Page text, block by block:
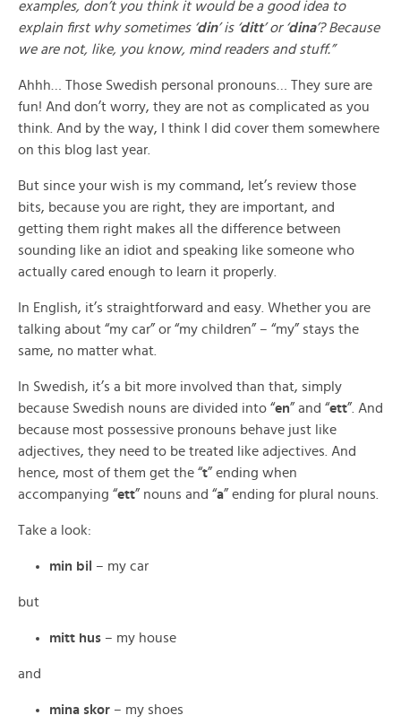
examples, don’t you think it would be a good idea to
explain first why sometimes ‘din’ is ‘ditt’ or ‘dina’? Because
we are not, like, you know, mind readers and stuff.”
Ahhh… Those Swedish personal pronouns… They sure are
fun! And don’t worry, they are not as complicated as you
think. And by the way, I think I did cover them somewhere
on this blog last year.
But since your wish is my command, let’s review those
bits, because you are right, they are important, and
getting them right makes all the difference between
sounding like an idiot and speaking like someone who
actually cared enough to learn it properly.
In English, it’s straightforward and easy. Whether you are
talking about “my car” or “my children” – “my” stays the
same, no matter what.
In Swedish, it’s a bit more involved than that, simply
because Swedish nouns are divided into “en” and “ett”. And
because most possessive pronouns behave just like
adjectives, they need to be treated like adjectives. And
hence, most of them get the “t” ending when
accompanying “ett” nouns and “a” ending for plural nouns.
Take a look:
min bil – my car
but
mitt hus – my house
and
mina skor – my shoes